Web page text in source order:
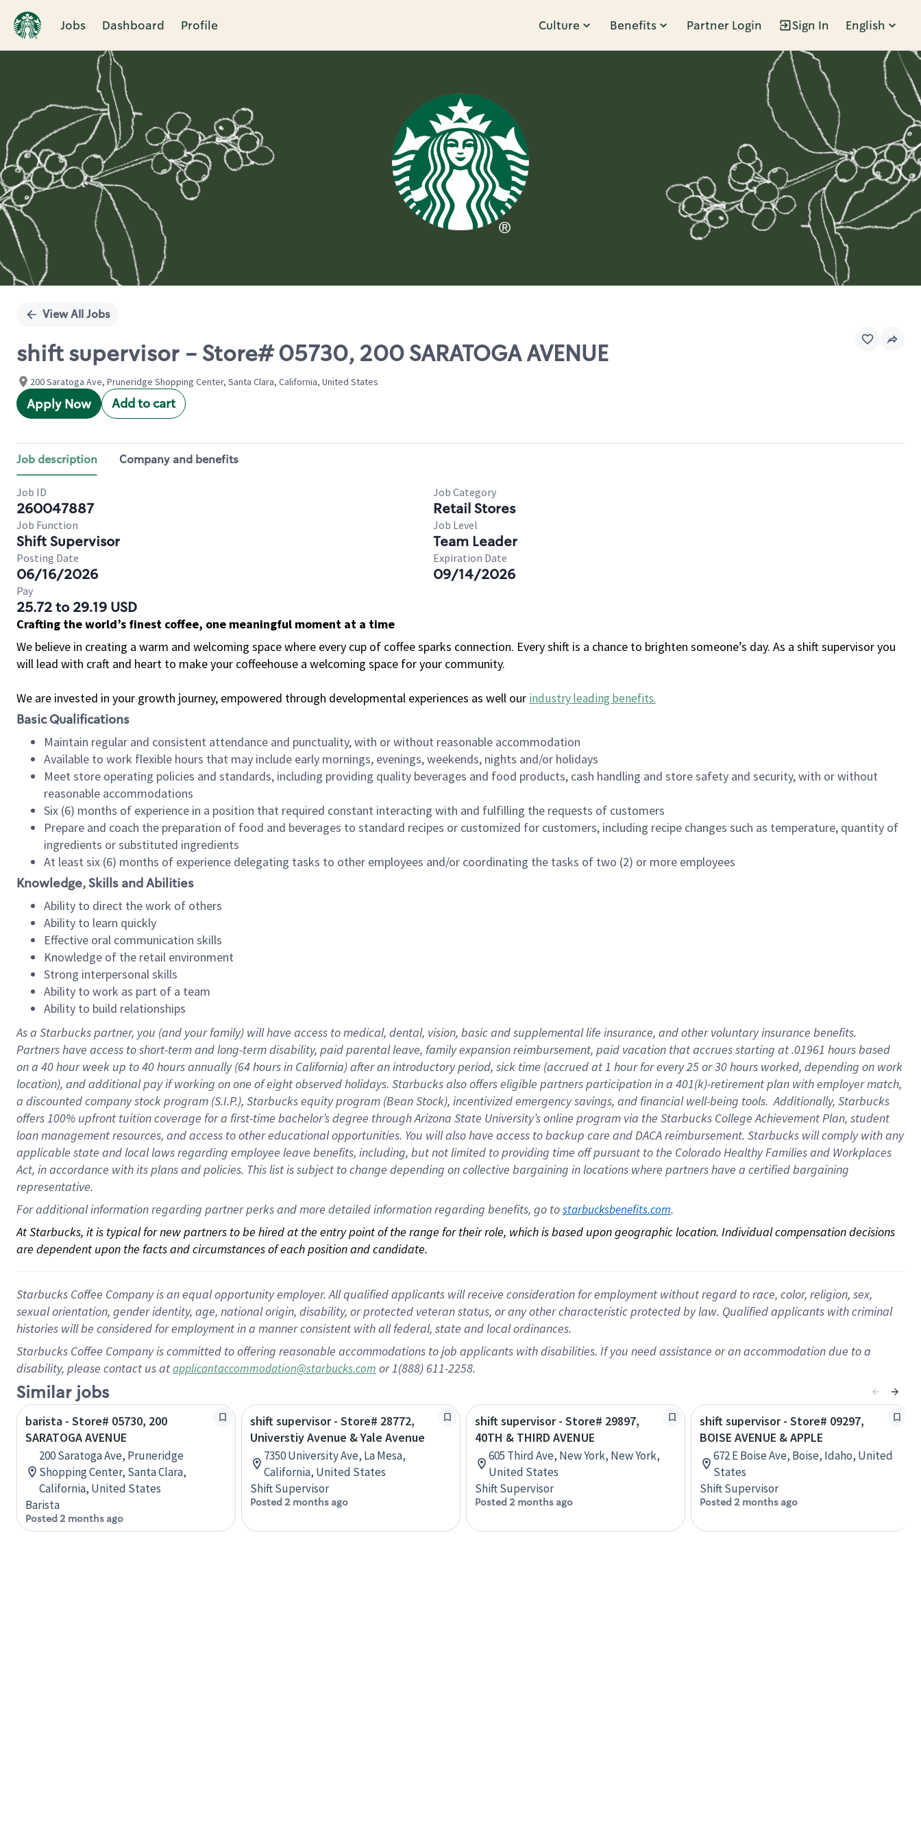
Jobs Dashboard Profile Culture Benefits Partner Login Sign In English
Single
View All Jobs
shift supervisor - Store# 05730, 200 SARATOGA AVENUE
200 Saratoga Ave, Pruneridge Shopping Center, Santa Clara, California, United States
Apply Now Add to cart
Job description Company and benefits
Job ID
260047887
Job Category
Retail Stores
Job Function
Shift Supervisor
Job Level
Team Leader
Posting Date
06/16/2026
Expiration Date
09/14/2026
Pay
25.72 to 29.19 USD
Crafting the world’s finest coffee, one meaningful moment at a time
We believe in creating a warm and welcoming space where every cup of coffee sparks connection. Every shift is a chance to brighten someone’s day. As a shift supervisor you
will lead with craft and heart to make your coffeehouse a welcoming space for your community.
We are invested in your growth journey, empowered through developmental experiences as well our industry leading benefits.
Basic Qualifications
Maintain regular and consistent attendance and punctuality, with or without reasonable accommodation
Available to work flexible hours that may include early mornings, evenings, weekends, nights and/or holidays
Meet store operating policies and standards, including providing quality beverages and food products, cash handling and store safety and security, with or without
reasonable accommodations
Six (6) months of experience in a position that required constant interacting with and fulfilling the requests of customers
Prepare and coach the preparation of food and beverages to standard recipes or customized for customers, including recipe changes such as temperature, quantity of
ingredients or substituted ingredients
At least six (6) months of experience delegating tasks to other employees and/or coordinating the tasks of two (2) or more employees
Knowledge, Skills and Abilities
Ability to direct the work of others
Ability to learn quickly
Effective oral communication skills
Knowledge of the retail environment
Strong interpersonal skills
Ability to work as part of a team
Ability to build relationships
As a Starbuckspartner, you (and your family) will have access to medical, dental, vision, basicand supplementallife insurance, andother voluntary insurance benefits.
Partners have access toshort-term and long-term disability, paid parental leave, familyexpansionreimbursement, paid vacation thataccrues starting at .01961 hours based
on a 40 hourweek up to40 hoursannually (64 hoursin California)after an introductory period, sick time (accrued at1 hour for every25 or 30 hours worked, depending on work
location), andadditional payif working onone ofeightobservedholidays. Starbucks also offerseligible partnersparticipation in a 401(k)-retirementplan with employer match,
a discounted company stockprogram (S.I.P.), Starbucks equity program (Bean Stock), incentivizedemergency savings, and financial well-being tools.Additionally, Starbucks
offers100% upfront tuitioncoverage for a first-time bachelor’s degree through Arizona State University’s online program via the Starbucks College Achievement Plan, student
loan management resources, and access to other educationalopportunities. You will also have access to backup care andDACA reimbursement. Starbucks willcomply withany
applicable state and local lawsregarding employee leave benefits, including, but not limited to providing time offpursuant to the Colorado Healthy Families and Workplaces
Act, in accordance withitsplans andpolicies. This list is subject to change depending on collective bargaining in locations where partners have a certified bargaining
representative.
For additional information regarding partner perks and more detailed information regarding benefits, go to starbucksbenefits.com.
At Starbucks, it is typical for new partners to be hired at the entry point of the range for their role, which is based upon geographic location. Individual compensation decisions
are dependent upon the facts and circumstances of each position and candidate.
Starbucks Coffee Company is an equal opportunity employer. All qualified applicants will receive consideration for employment without regard to race, color, religion, sex,
sexual orientation, gender identity, age, national origin, disability, or protected veteran status, or any other characteristic protected by law. Qualified applicants with criminal
histories will be considered for employment in a manner consistent with all federal, state and local ordinances.
Starbucks Coffee Company is committed to offering reasonable accommodations to job applicants with disabilities. If you need assistance or an accommodation due to a
disability, please contact us atapplicantaccommodation@starbucks.com or 1(888) 611-2258.
Similar jobs
barista - Store# 05730, 200
SARATOGA AVENUE
200 Saratoga Ave, Pruneridge
Shopping Center, Santa Clara,
California, United States
Barista
Posted 2 months ago
shift supervisor - Store# 28772,
Universtiy Avenue & Yale Avenue
7350 University Ave, La Mesa,
California, United States
Shift Supervisor
Posted 2 months ago
shift supervisor - Store# 29897,
40TH & THIRD AVENUE
605 Third Ave, New York, New York,
United States
Shift Supervisor
Posted 2 months ago
shift supervisor - Store# 09297,
BOISE AVENUE & APPLE
672 E Boise Ave, Boise, Idaho, United
States
Shift Supervisor
Posted 2 months ago